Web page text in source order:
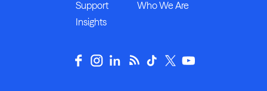
Support
Who We Are
Insights